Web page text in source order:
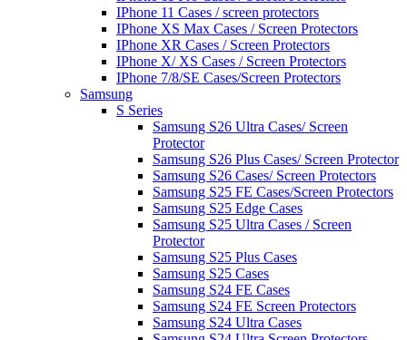
IPhone 11 Cases / screen protectors
IPhone XS Max Cases / Screen Protectors
IPhone XR Cases / Screen Protectors
IPhone X/ XS Cases / Screen Protectors
IPhone 7/8/SE Cases/Screen Protectors
Samsung
S Series
Samsung S26 Ultra Cases/ Screen
Protector
Samsung S26 Plus Cases/ Screen Protector
Samsung S26 Cases/ Screen Protectors
Samsung S25 FE Cases/Screen Protectors
Samsung S25 Edge Cases
Samsung S25 Ultra Cases / Screen
Protector
Samsung S25 Plus Cases
Samsung S25 Cases
Samsung S24 FE Cases
Samsung S24 FE Screen Protectors
Samsung S24 Ultra Cases